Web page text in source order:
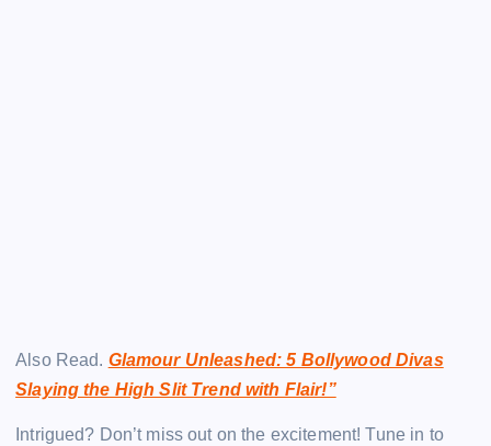
Also Read. Glamour Unleashed: 5 Bollywood Divas
Slaying the High Slit Trend with Flair!”
Intrigued? Don’t miss out on the excitement! Tune in to